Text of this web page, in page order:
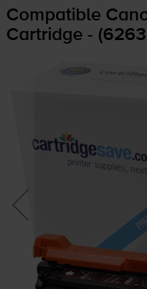
Compatible
Cartridge -